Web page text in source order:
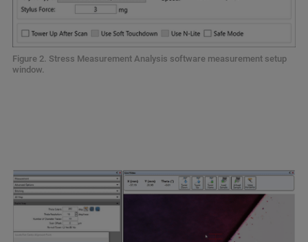
Figure 2. Stress Measurement Analysis software measurement setup
window.